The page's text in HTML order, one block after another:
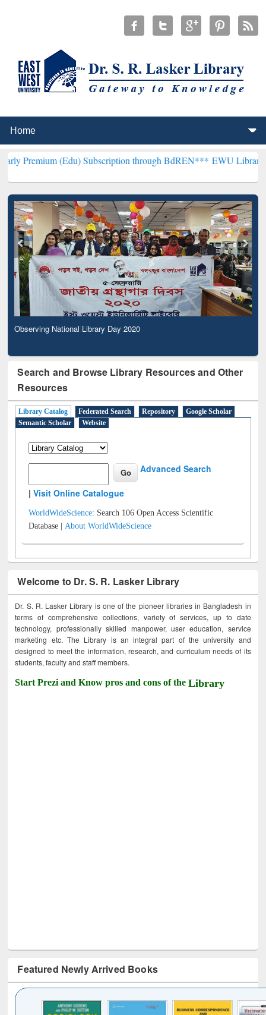
(Edu) Subscription through BdREN***EWU Library will
Observing National Library Day 2020
Search and Browse Library Resources and Other
Resources
Library Catalog Federated Search Repository
Google Scholar
Semantic Scholar
Website
Advanced Search
|Visit Online Catalogue
WorldWideScience: Search 106 Open Access Scientific
Database |About WorldWideScience
Welcome to Dr. S. R. Lasker Library
Dr. S. R. Lasker Library is one of the pioneer libraries in Bangladesh in
terms of comprehensive collections, variety of services, up to date
technology, professionally skilled manpower, user education, service
marketing etc. The Library is an integral part of the university and
designed to meet the information, research, and curriculum needs of its
students, faculty and staff members.
Start Prezi and Know pros and cons of theLibrary
Featured Newly Arrived Books